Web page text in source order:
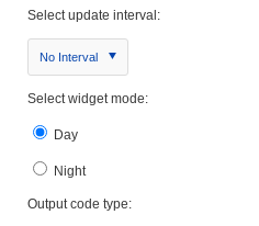
Select update interval:
No Interval
Select widget mode:
Day
Night
Output code type: